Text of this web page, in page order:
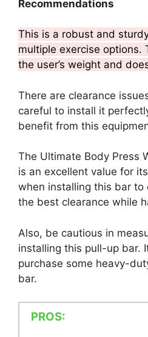
Recommendations
This is a robust and
multiple exercise options.
the user’s weight and
There are clearance
careful to install it
benefit from this
The Ultimate Body Press
is an excellent value for
when installing this bar to
the best clearance while
Also, be cautious in
installing this pull-up bar.
purchase some heavy-
bar.
PROS: